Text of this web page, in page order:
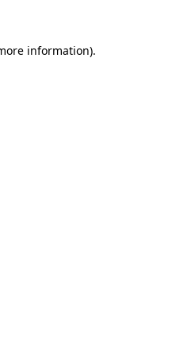
information).